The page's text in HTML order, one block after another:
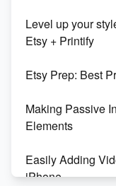
Level up your
Etsy + Printify
Etsy Prep: Best
Making Passive
Elements
Easily Adding
iPhone